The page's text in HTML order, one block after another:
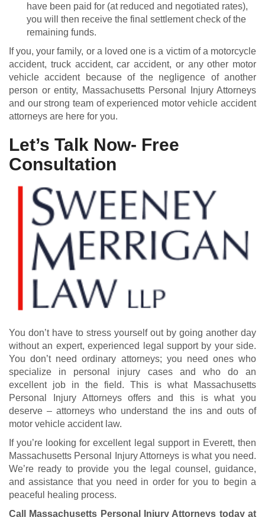
have been paid for (at reduced and negotiated rates),
you will then receive the final settlement check of the
remaining funds.
If you, your family, or a loved one is a victim of a motorcycle
accident, truck accident, car accident, or any other motor
vehicle accident because of the negligence of another
person or entity, Massachusetts Personal Injury Attorneys
and our strong team of experienced motor vehicle accident
attorneys are here for you.
Let’s Talk Now- Free
Consultation
You don’t have to stress yourself out by going another day
without an expert, experienced legal support by your side.
You don’t need ordinary attorneys; you need ones who
specialize in personal injury cases and who do an
excellent job in the field. This is what Massachusetts
Personal Injury Attorneys offers and this is what you
deserve – attorneys who understand the ins and outs of
motor vehicle accident law.
If you’re looking for excellent legal support in Everett, then
Massachusetts Personal Injury Attorneys is what you need.
We’re ready to provide you the legal counsel, guidance,
and assistance that you need in order for you to begin a
peaceful healing process.
Call Massachusetts Personal Injury Attorneys today at